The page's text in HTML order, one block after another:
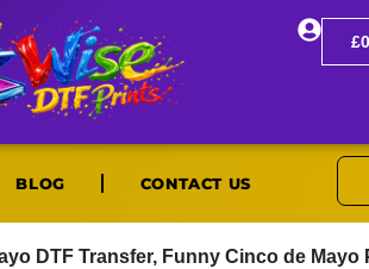
£
BLOG CONTACT US
DTF Transfer, Funny Cinco de